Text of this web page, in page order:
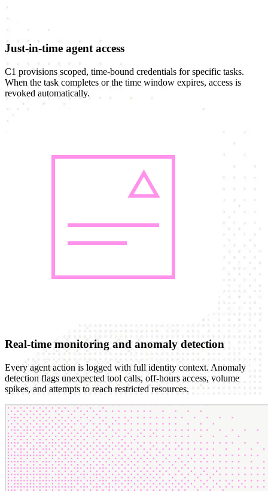
Just-in-time agent access
C1 provisions scoped, time-bound credentials for specific tasks.
When the task completes or the time window expires, access is
revoked automatically.
Real-time monitoring and anomaly detection
Every agent action is logged with full identity context. Anomaly
detection flags unexpected tool calls, off-hours access, volume
spikes, and attempts to reach restricted resources.